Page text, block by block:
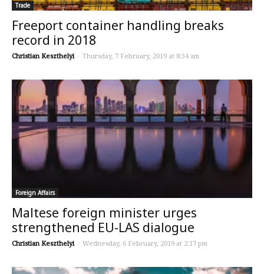
Trade
Freeport container handling breaks
record in 2018
Christian Keszthelyi - Thursday, 7 February, 2019 at 8:34 am
Foreign Affairs
Maltese foreign minister urges
strengthened EU-LAS dialogue
Christian Keszthelyi - Wednesday, 6 February, 2019 at 2:17 pm